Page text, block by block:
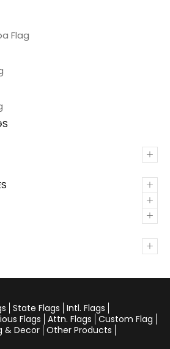
Flag
+
+
+
+
+
State Flags Intl. Flags
Flags Attn. Flags Custom Flag
& Decor Other Products